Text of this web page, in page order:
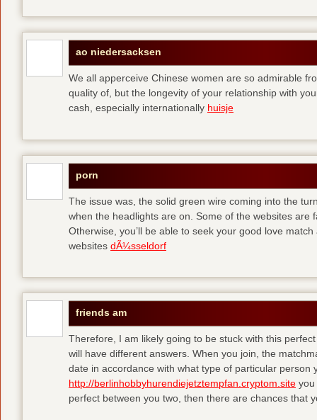
ao niedersacksen
We all apperceive Chinese women are so admirable
quality of, but the longevity of your relationship with
cash, especially internationally huisje
porn
The issue was, the solid green wire coming into the
when the headlights are on. Some of the websites are
Otherwise, you’ll be able to seek your good love
websites dÃ¼sseldorf
friends am
Therefore, I am likely going to be stuck with this
will have different answers. When you join, the
date in accordance with what type of particular person
http://berlinhobbyhurendiejetztempfan.cryptom.site you
perfect between you two, then there are chances that